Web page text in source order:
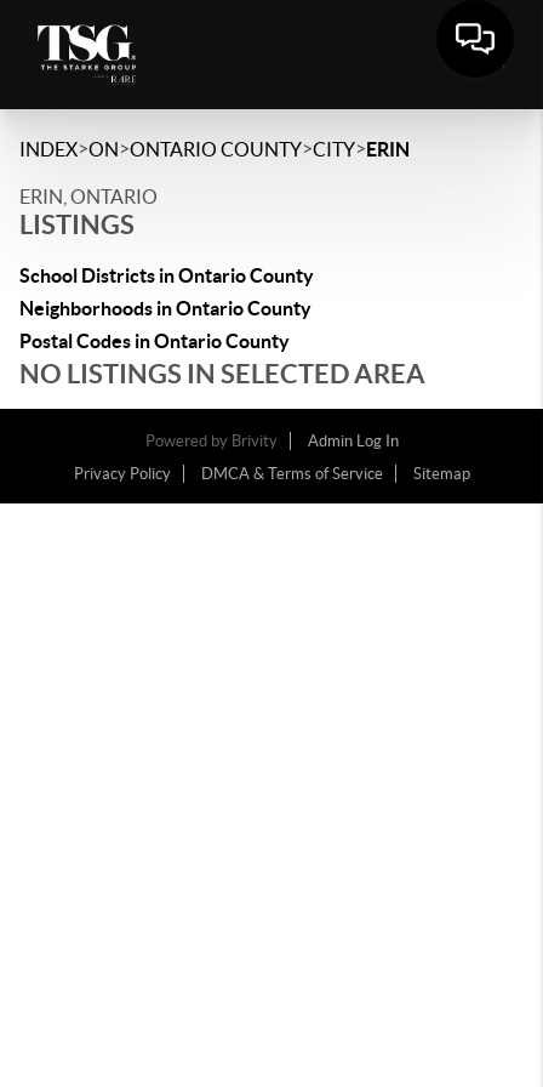
INDEX>ON>ONTARIO COUNTY>CITY>ERIN
ERIN, ONTARIO
LISTINGS
School Districts in Ontario County
Neighborhoods in Ontario County
Postal Codes in Ontario County
NO LISTINGS IN SELECTED AREA
Powered by Brivity
Admin Log In
Privacy Policy
DMCA & Terms of Service Sitemap